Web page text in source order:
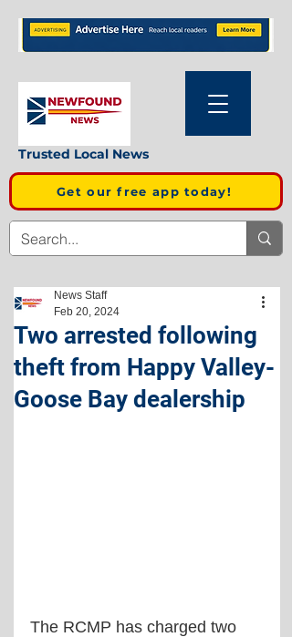
Trusted Local News
Get our free app today!
Two arrested following
theft from Happy Valley-
Goose Bay dealership
News Staff
Feb 20, 2024
The RCMP has charged two